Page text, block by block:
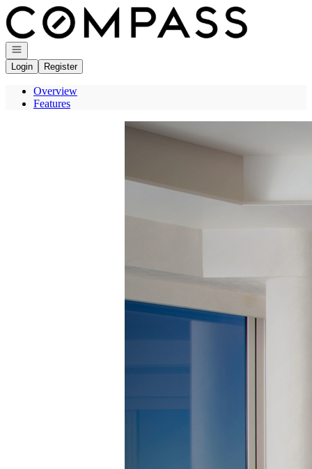
Go to: Homepage
Open navigation
Login
Register
Overview
Features